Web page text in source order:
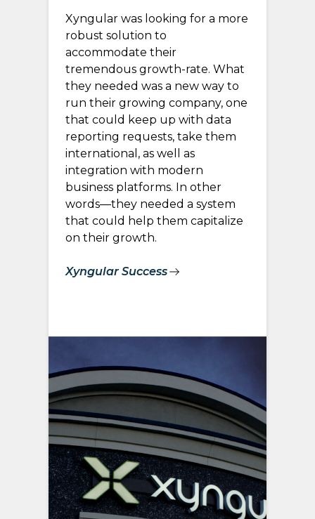
Xyngular was looking for a more
robust solution to
accommodate their
tremendous growth-rate. What
they needed was a new way to
run their growing company, one
that could keep up with data
reporting requests, take them
international, as well as
integration with modern
business platforms. In other
words—they needed a system
that could help them capitalize
on their growth.
Xyngular Success